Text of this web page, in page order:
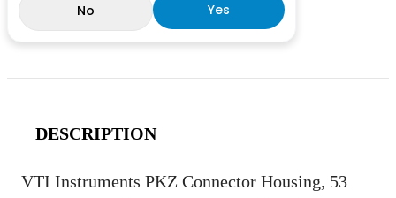
No
Yes
DESCRIPTION
VTI Instruments PKZ Connector Housing, 53